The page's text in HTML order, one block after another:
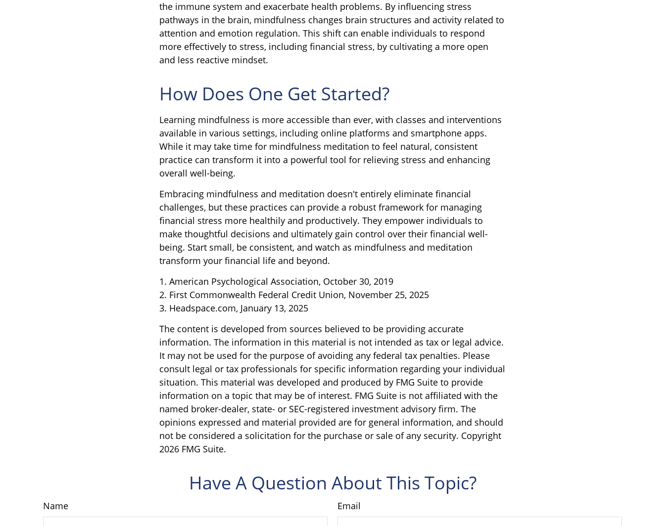
the immune system and exacerbate health problems. By influencing stress
pathways in the brain, mindfulness changes brain structures and activity related to
attention and emotion regulation. This shift can enable individuals to respond
more effectively to stress, including financial stress, by cultivating a more open
and less reactive mindset.
How Does One Get Started?
Learning mindfulness is more accessible than ever, with classes and interventions
available in various settings, including online platforms and smartphone apps.
While it may take time for mindfulness meditation to feel natural, consistent
practice can transform it into a powerful tool for relieving stress and enhancing
overall well-being.
Embracing mindfulness and meditation doesn't entirely eliminate financial
challenges, but these practices can provide a robust framework for managing
financial stress more healthily and productively. They empower individuals to
make thoughtful decisions and ultimately gain control over their financial well-
being. Start small, be consistent, and watch as mindfulness and meditation
transform your financial life and beyond.
1. American Psychological Association, October 30, 2019
2. First Commonwealth Federal Credit Union, November 25, 2025
3. Headspace.com, January 13, 2025
The content is developed from sources believed to be providing accurate
information. The information in this material is not intended as tax or legal advice.
It may not be used for the purpose of avoiding any federal tax penalties. Please
consult legal or tax professionals for specific information regarding your individual
situation. This material was developed and produced by FMG Suite to provide
information on a topic that may be of interest. FMG Suite is not affiliated with the
named broker-dealer, state- or SEC-registered investment advisory firm. The
opinions expressed and material provided are for general information, and should
not be considered a solicitation for the purchase or sale of any security. Copyright
2026 FMG Suite.
Have A Question About This Topic?
Name Email